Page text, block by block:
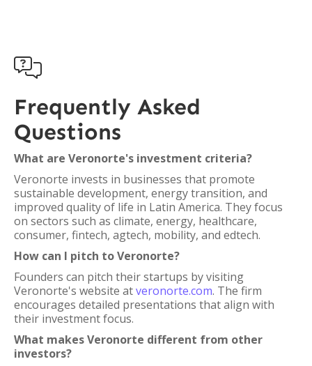

Frequently Asked
Questions
What are Veronorte's investment criteria?
Veronorte invests in businesses that promote
sustainable development, energy transition, and
improved quality of life in Latin America. They focus
on sectors such as climate, energy, healthcare,
consumer, fintech, agtech, mobility, and edtech.
How can I pitch to Veronorte?
Founders can pitch their startups by visiting
Veronorte's website atveronorte.com. The firm
encourages detailed presentations that align with
their investment focus.
What makes Veronorte different from other
investors?